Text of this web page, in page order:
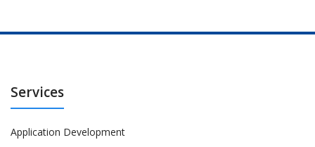
Services
Application Development